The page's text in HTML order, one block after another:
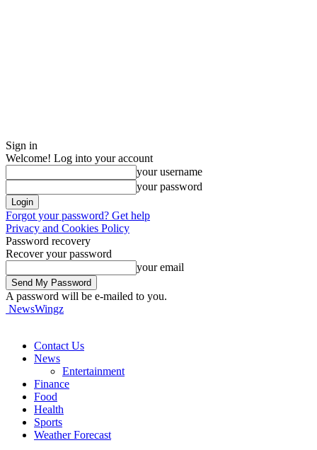
Sign in
Welcome! Log into your account
your username
your password
Forgot your password? Get help
Privacy and Cookies Policy
Password recovery
Recover your password
your email
A password will be e-mailed to you.
NewsWingz
Contact Us
News
Entertainment
Finance
Food
Health
Sports
Weather Forecast